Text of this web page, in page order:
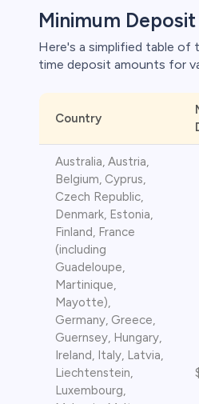
Minimum
Here's a simplified table of
time deposit amounts for
Country
Australia, Austria,
Belgium, Cyprus,
Czech Republic,
Denmark, Estonia,
Finland, France
(including
Guadeloupe,
Martinique,
Mayotte),
Germany, Greece,
Guernsey, Hungary,
Ireland, Italy, Latvia,
Liechtenstein,
Luxembourg,